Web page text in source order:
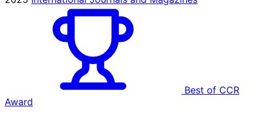
Best of CCR
Award